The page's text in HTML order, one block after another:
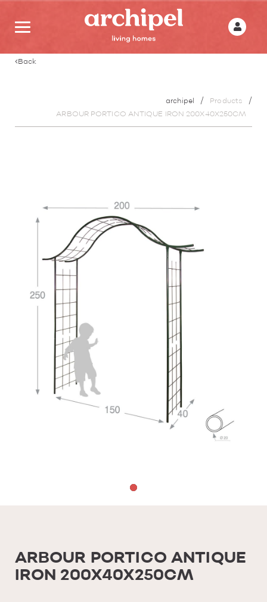
Back
archipel
Products
ARBOUR PORTICO ANTIQUE IRON 200X40X250CM
ARBOUR PORTICO ANTIQUE
IRON 200X40X250CM